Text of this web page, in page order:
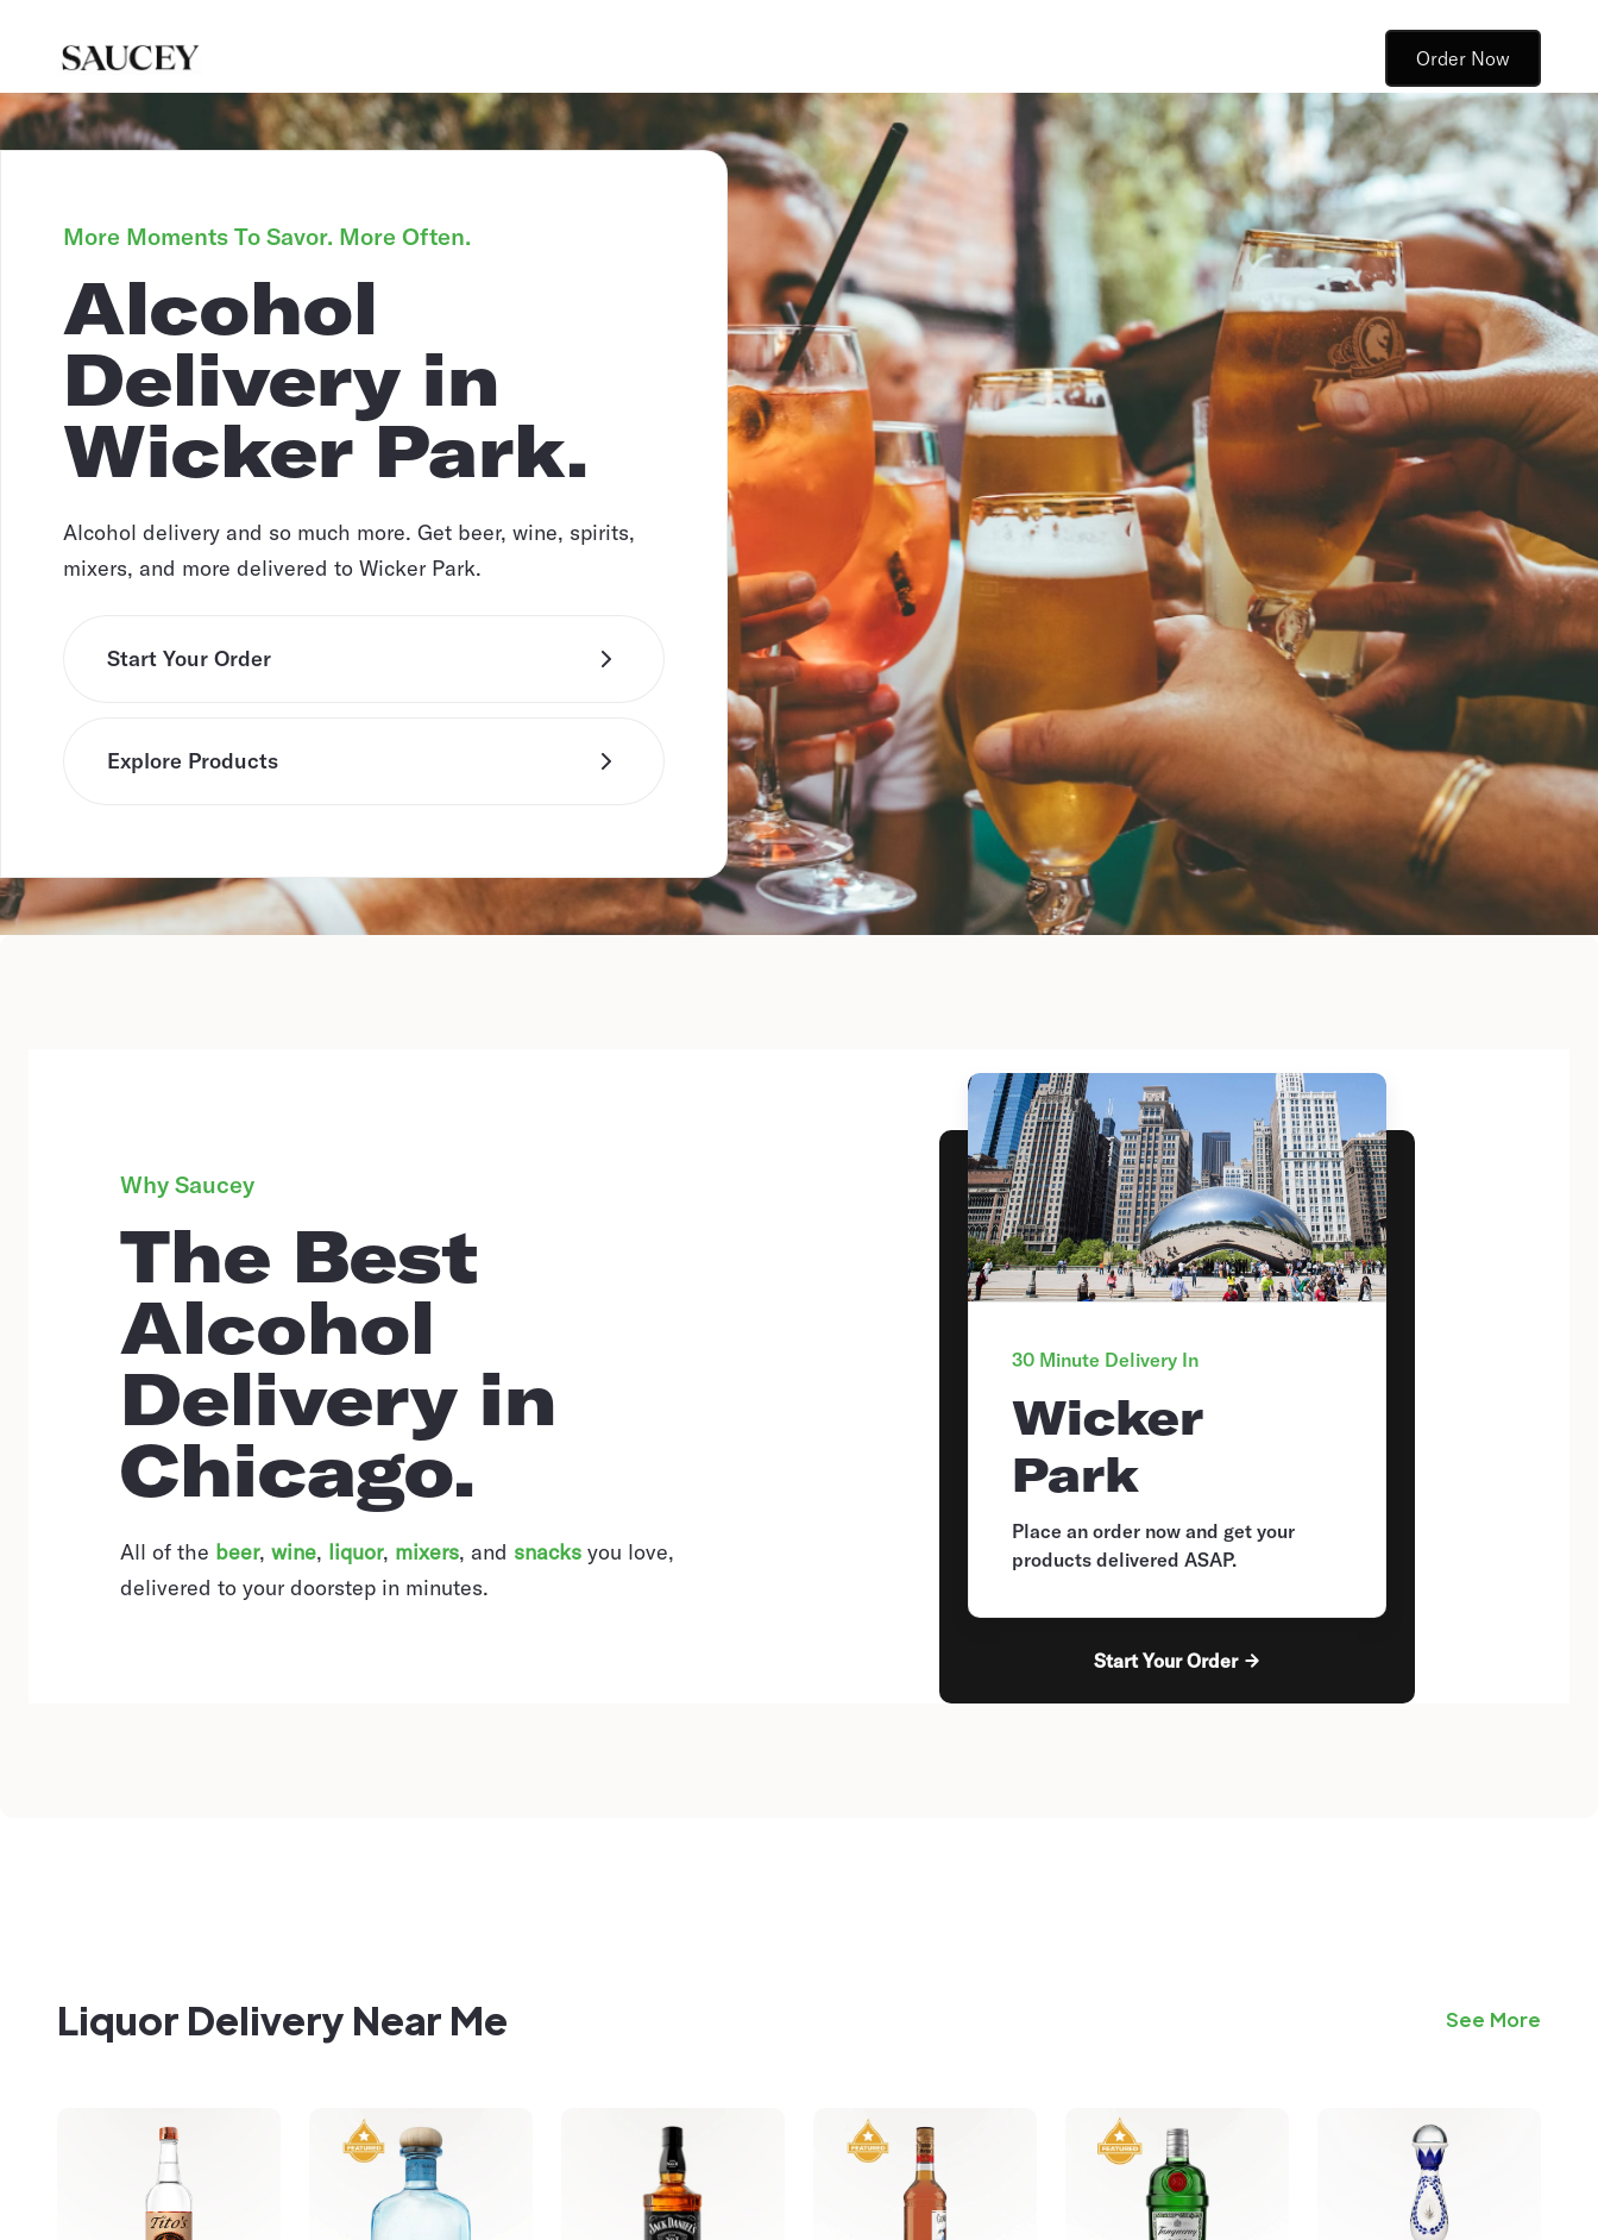
Order Now
More Moments To Savor. More Often.
Alcohol
Delivery in
Wicker Park.
Alcohol delivery and so much more. Get beer, wine, spirits,
mixers, and more delivered to Wicker Park.
Start Your Order
Explore Products
Why Saucey
The Best
Alcohol
Delivery in
Chicago.
All of the beer, wine, liquor, mixers, and snacks you love,
delivered to your doorstep in minutes.
30 Minute Delivery In
Wicker
Park
Place an order now and get your
products delivered ASAP.
Start Your Order
Liquor Delivery Near Me See More